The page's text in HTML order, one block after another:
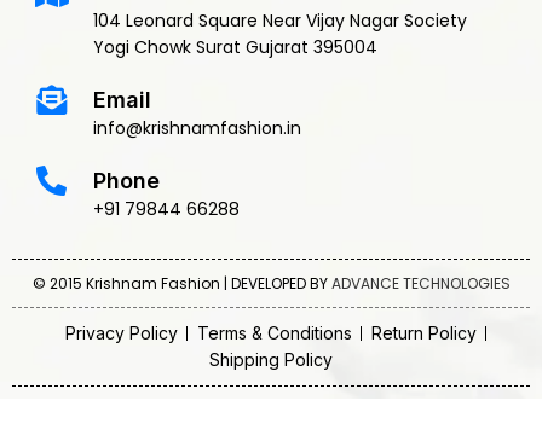
104 Leonard Square Near Vijay Nagar Society
Yogi Chowk Surat Gujarat 395004
Email
info@krishnamfashion.in
Phone
+91 79844 66288
© 2015 Krishnam Fashion | DEVELOPED BYADVANCE TECHNOLOGIES
Privacy Policy Terms & Conditions
Return Policy
Shipping Policy